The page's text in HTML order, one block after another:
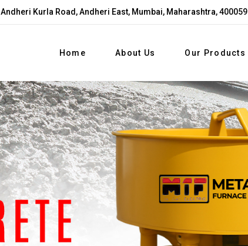
Andheri Kurla Road, Andheri East, Mumbai, Maharashtra, 400059
Home About Us Our Products